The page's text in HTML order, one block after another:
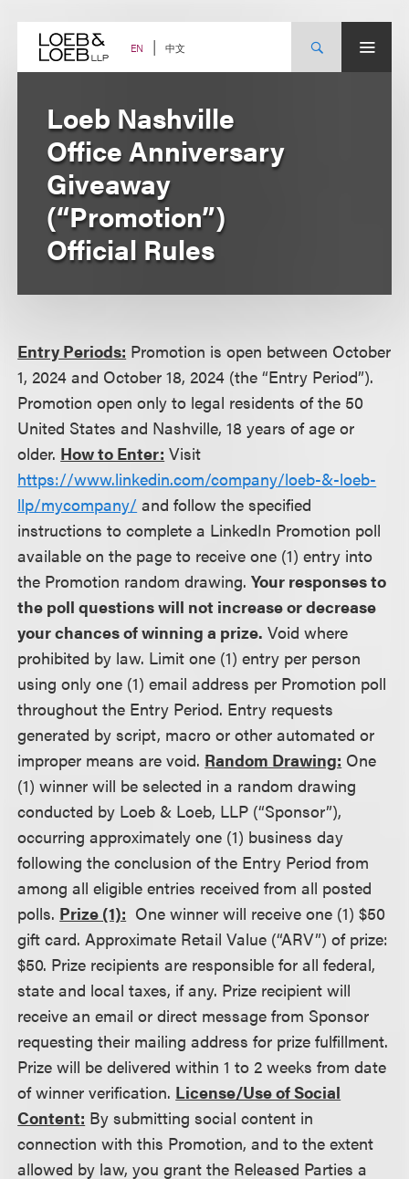
content EN 中文
Loeb Nashville
Office Anniversary
Giveaway
(“Promotion”)
Official Rules
Entry Periods: Promotion is open between October
1, 2024 and October 18, 2024 (the “Entry Period”).
Promotion open only to legal residents of the 50
United States and Nashville, 18 years of age or
older. How to Enter: Visit
https://www.linkedin.com/company/loeb-&-loeb-
llp/mycompany/ and follow the specified
instructions to complete a LinkedIn Promotion poll
available on the page to receive one (1) entry into
the Promotion random drawing.Your responses to
the poll questions will not increase or decrease
your chances of winning a prize. Void where
prohibited by law. Limit one (1) entry per person
using only one (1) email address per Promotion poll
throughout the Entry Period. Entry requests
generated by script, macro or other automated or
improper means are void. Random Drawing: One
(1) winner will be selected in a random drawing
conducted by Loeb & Loeb, LLP (“Sponsor”),
occurring approximately one (1) business day
following the conclusion of the Entry Period from
among all eligible entries received from all posted
polls. Prize (1): One winner will receive one (1) $50
gift card. Approximate Retail Value (“ARV”) of prize:
$50. Prize recipients are responsible for all federal,
state and local taxes, if any. Prize recipient will
receive an email or direct message from Sponsor
requesting their mailing address for prize fulfillment.
Prize will be delivered within 1 to 2 weeks from date
of winner verification. License/Use of Social
Content: By submitting social content in
connection with this Promotion, and to the extent
allowed by law, you grant the Released Parties a